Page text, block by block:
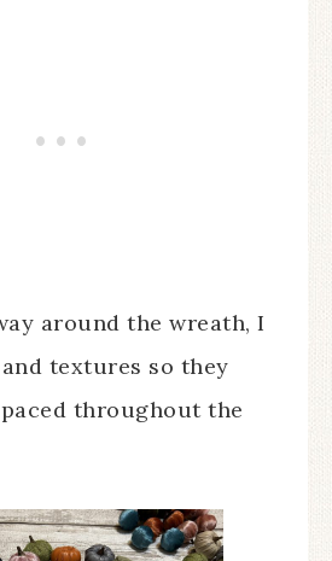
around the wreath, I
textures so they
throughout the